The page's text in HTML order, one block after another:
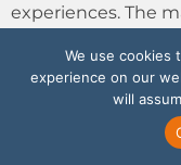
experiences. The
If your session
to break it up into
different sessions,
We use cookies
experience on our
will